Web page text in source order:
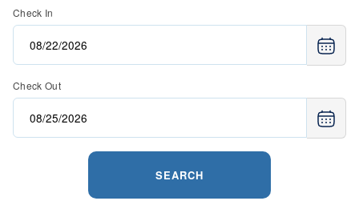
Check In
Check Out
SEARCH